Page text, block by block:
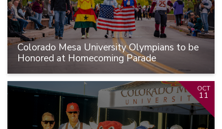
Colorado Mesa University Olympians to be
Honored at Homecoming Parade
OCT
11